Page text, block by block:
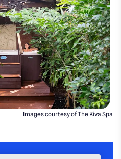
Images courtesy of The Kiva Spa